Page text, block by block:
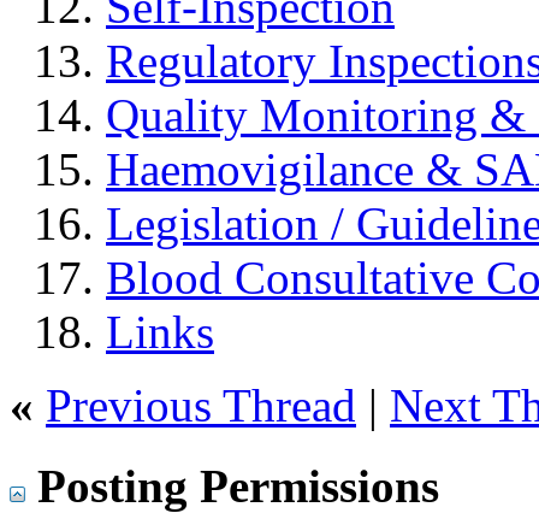
Regulatory
Quality Monitoring &
Haemovigilance &
Legislation /
Blood Consultative
Links
« Previous Thread | Next
Posting Permissions